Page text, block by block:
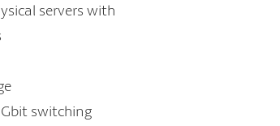
servers with
switching